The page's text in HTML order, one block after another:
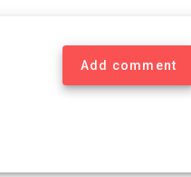
Add comment